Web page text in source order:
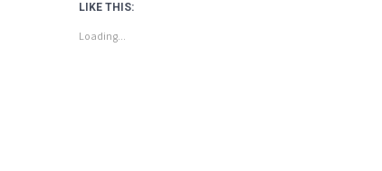
LIKE THIS:
Loading...